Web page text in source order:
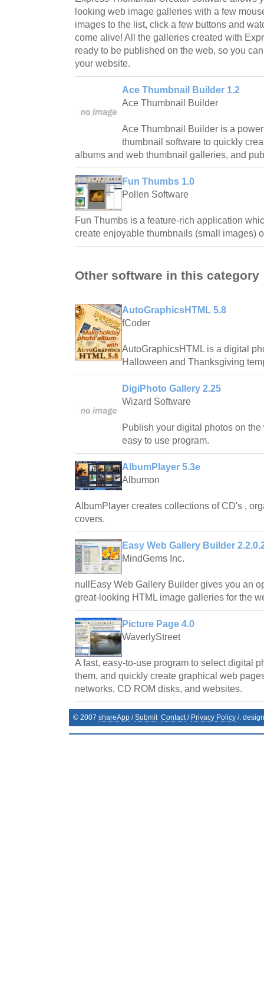
looking web image galleries with a few
images to the list, click a few buttons and
come alive! All the galleries created with
ready to be published on the web, so you
your website.
Ace Thumbnail Builder 1.2
Ace Thumbnail Builder
Ace Thumbnail Builder is a
thumbnail software to quickly
albums and web thumbnail galleries, and
Fun Thumbs 1.0
Pollen Software
Fun Thumbs is a feature-rich application
create enjoyable thumbnails (small images)
Other software in this category
AutoGraphicsHTML 5.8
fCoder
AutoGraphicsHTML is a digital
Halloween and Thanksgiving
DigiPhoto Gallery 2.25
Wizard Software
Publish your digital photos on
easy to use program.
AlbumPlayer 5.3e
Albumon
AlbumPlayer creates collections of CD's ,
covers.
Easy Web Gallery Builder
MindGems Inc.
nullEasy Web Gallery Builder gives you an
great-looking HTML image galleries for the
Picture Page 4.0
WaverlyStreet
A fast, easy-to-use program to select digital
them, and quickly create graphical web
networks, CD ROM disks, and websites.
© 2007 shareApp /Submit Contact/ Privacy Policy /.